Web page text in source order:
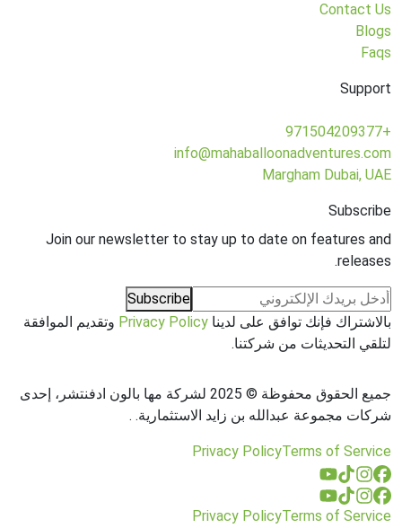
Contact Us
Blogs
Faqs
Support
+971504209377
info@mahaballoonadventures.com
Margham Dubai, UAE
Subscribe
Join our newsletter to stay up to date on features and
releases.
Subscribe
بالاشتراك فإنك توافق على لدينا Privacy Policy وتقديم الموافقة
لتلقي التحديثات من شركتنا.
جميع الحقوق محفوظة © 2025 لشركة مها بالون ادفنتشر، إحدى
شركات مجموعة عبدالله بن زايد الاستثمارية. .
Privacy PolicyTerms of Service
Privacy PolicyTerms of Service